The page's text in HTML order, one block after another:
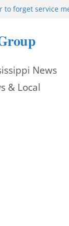
to forget service
education
Citizens Academy
Republican
News
& Local